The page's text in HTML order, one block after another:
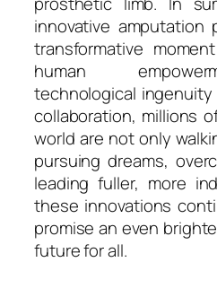
innovative amputation
transformative
human
technological
collaboration, millions
world are not only
pursuing dreams,
leading fuller, more
these innovations
promise an even
future for all.